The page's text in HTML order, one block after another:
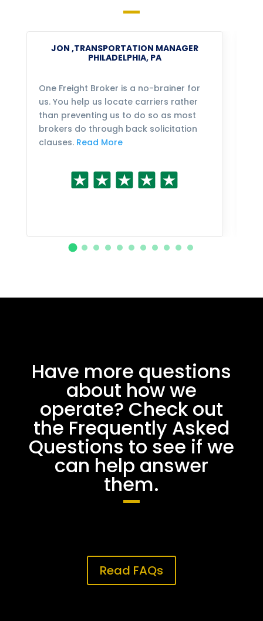
JON ,TRANSPORTATION MANAGER
PHILADELPHIA, PA
One Freight Broker is a no-brainer for
us. You help us locate carriers rather
than preventing us to do so as most
brokers do through back solicitation
clauses. Read More
Have more questions
about how we
operate? Check out
the Frequently Asked
Questions to see if we
can help answer
them.
Read FAQs